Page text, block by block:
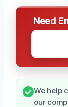
Need
We help
our